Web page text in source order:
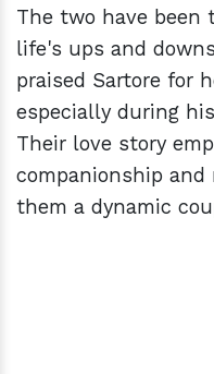
The two have been
life's ups and
praised Sartore for
especially during
Their love story
companionship
them a dynamic